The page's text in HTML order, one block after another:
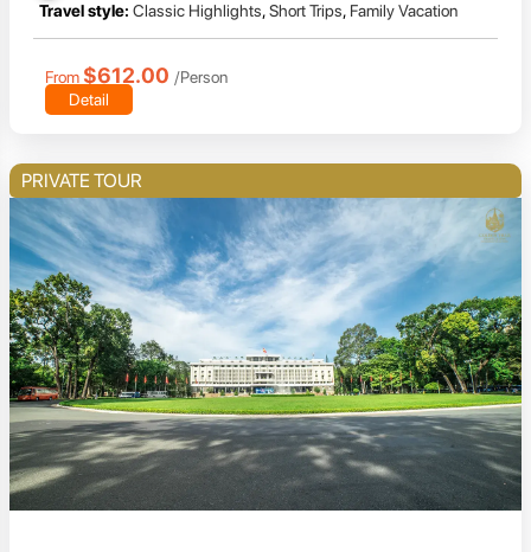
Travel style: Classic Highlights,Short Trips, Family Vacation
From $612.00 /Person
Detail
PRIVATE TOUR